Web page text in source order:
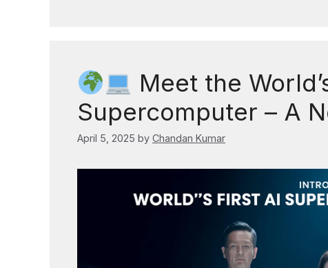
Meet the
Supercomputer – A
April 5, 2025 by Chandan Kumar